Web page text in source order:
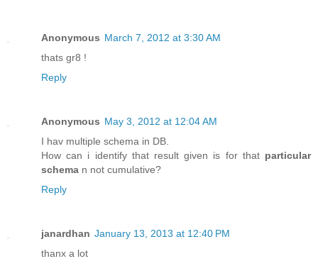
Anonymous March 7, 2012 at 3:30 AM
thats gr8 !
Reply
Anonymous May 3, 2012 at 12:04 AM
I hav multiple schema in DB.
How can i identify that result given is for that particular
schema n not cumulative?
Reply
janardhan January 13, 2013 at 12:40 PM
thanx a lot